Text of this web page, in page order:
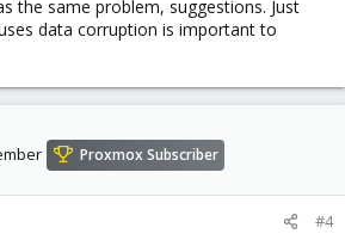
the same problem, suggestions. Just
data corruption is important to
Proxmox Subscriber
#4